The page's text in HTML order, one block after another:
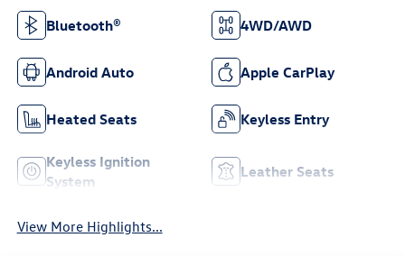
Bluetooth® 4WD/AWD
Android Auto Apple CarPlay
Heated Seats Keyless Entry
Keyless Ignition
System
Leather Seats
View More Highlights...